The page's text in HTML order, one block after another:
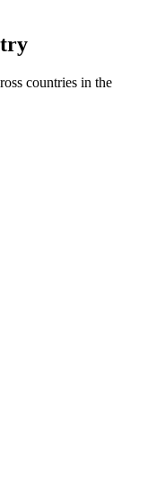
countries in the